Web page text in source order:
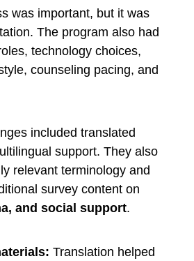
was important, but it was
The program also had
technology choices,
counseling pacing, and
included translated
support. They also
relevant terminology and
survey content on
and social support.
Translation helped